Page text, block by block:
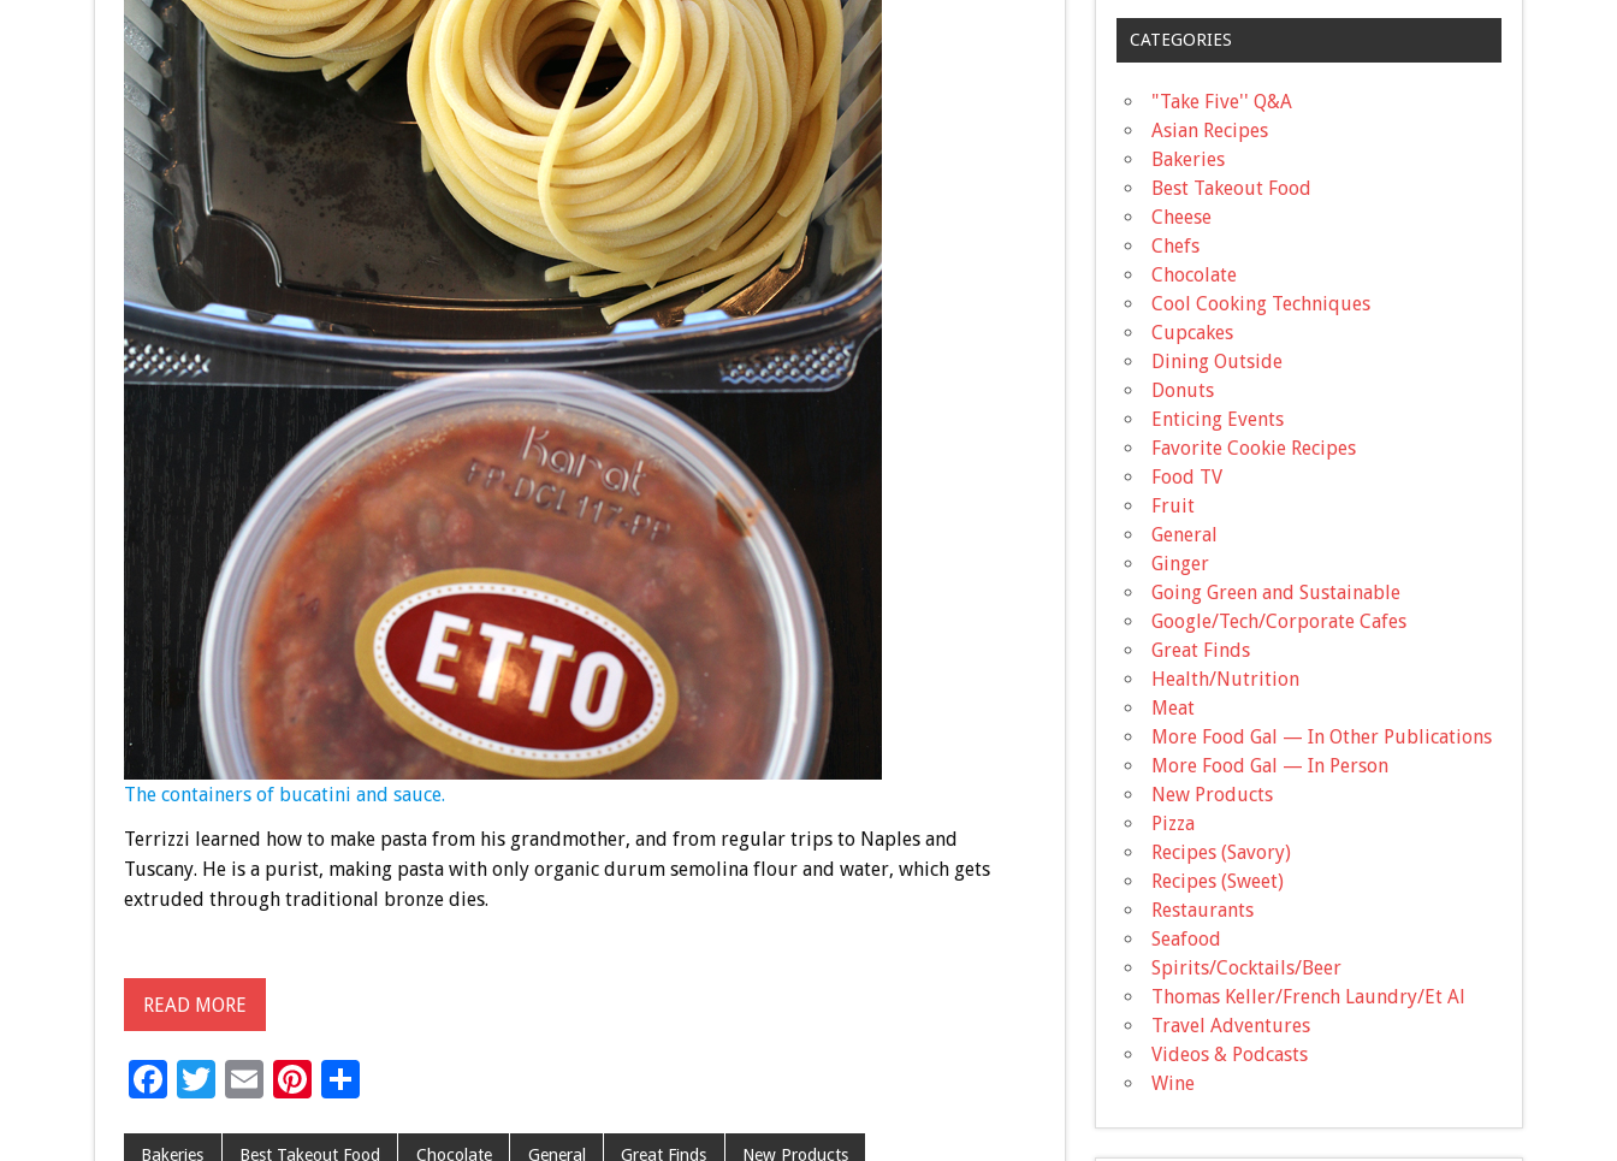
The containers of bucatini and sauce.
Terrizzi learned how to make pasta from his grandmother, and from regular trips to Naples and
Tuscany. He is a purist, making pasta with only organic durum semolina flour and water, which gets
extruded through traditional bronze dies.
READ MORE
F
T
E
Pi
Bakeries Best Takeout Food Chocolate General Great Finds New Products
CATEGORIES
"Take Five'' Q&A
Asian Recipes
Bakeries
Best Takeout Food
Cheese
Chefs
Chocolate
Cool Cooking Techniques
Cupcakes
Dining Outside
Donuts
Enticing Events
Favorite Cookie Recipes
Food TV
Fruit
General
Ginger
Going Green and Sustainable
Google/Tech/Corporate Cafes
Great Finds
Health/Nutrition
Meat
More Food Gal — In Other Publications
More Food Gal — In Person
New Products
Pizza
Recipes (Savory)
Recipes (Sweet)
Restaurants
Seafood
Spirits/Cocktails/Beer
Thomas Keller/French Laundry/Et Al
Travel Adventures
Videos & Podcasts
Wine